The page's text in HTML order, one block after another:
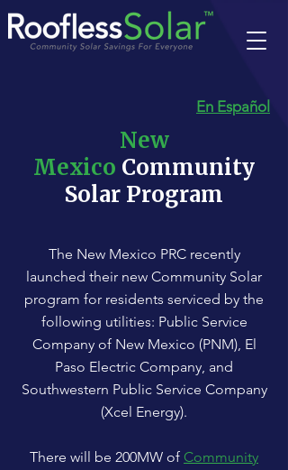
En Español
New
Mexico Community
Solar Program
The New Mexico PRC recently
launched their new Community Solar
program for residents serviced by the
following utilities: Public Service
Company of New Mexico (PNM), El
Paso Electric Company, and
Southwestern Public Service Company
(Xcel Energy).
There will be 200MW of Community